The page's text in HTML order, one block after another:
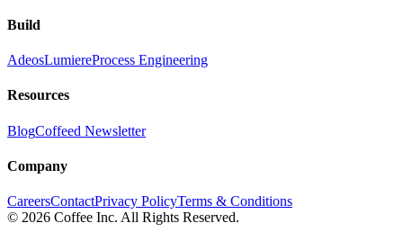
Build
AdeosLumiereProcess Engineering
Resources
BlogCoffeed Newsletter
Company
CareersContactPrivacy PolicyTerms & Conditions
© 2026 Coffee Inc. All Rights Reserved.